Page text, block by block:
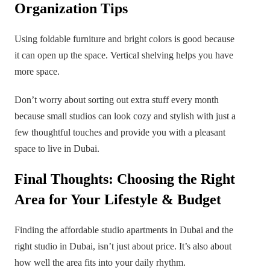
Organization Tips
Using foldable furniture and bright colors is good because
it can open up the space. Vertical shelving helps you have
more space.
Don’t worry about sorting out extra stuff every month
because small studios can look cozy and stylish with just a
few thoughtful touches and provide you with a pleasant
space to live in Dubai.
Final Thoughts: Choosing the Right
Area for Your Lifestyle & Budget
Finding the affordable studio apartments in Dubai and the
right studio in Dubai, isn’t just about price. It’s also about
how well the area fits into your daily rhythm.